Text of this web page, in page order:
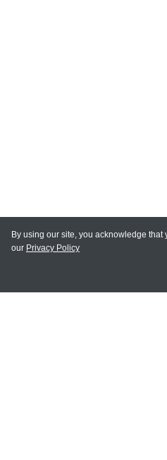
MY ACCOUNT
By using our site, you acknowledge
our Privacy Policy